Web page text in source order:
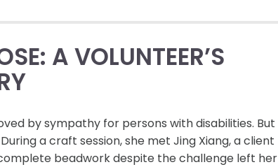
A VOLUNTEER’S
by sympathy for persons with disabilities. But
a craft session, she met Jing Xiang, a client
beadwork despite the challenge left her